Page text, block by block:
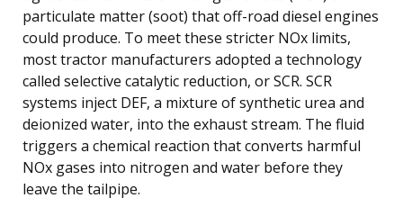
particulate matter (soot) that off-road diesel engines
could produce. To meet these stricter NOx limits,
most tractor manufacturers adopted a technology
called selective catalytic reduction, or SCR. SCR
systems inject DEF, a mixture of synthetic urea and
deionized water, into the exhaust stream. The fluid
triggers a chemical reaction that converts harmful
NOx gases into nitrogen and water before they
leave the tailpipe.